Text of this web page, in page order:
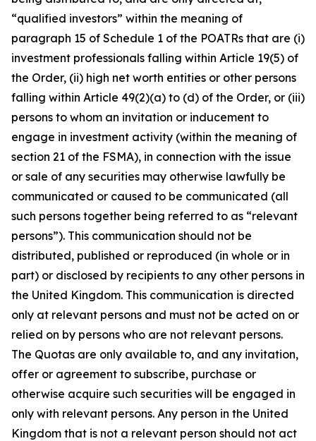
“qualified investors” within the meaning of
paragraph 15 of Schedule 1 of the POATRs that are (i)
investment professionals falling within Article 19(5) of
the Order, (ii) high net worth entities or other persons
falling within Article 49(2)(a) to (d) of the Order, or (iii)
persons to whom an invitation or inducement to
engage in investment activity (within the meaning of
section 21 of the FSMA), in connection with the issue
or sale of any securities may otherwise lawfully be
communicated or caused to be communicated (all
such persons together being referred to as “relevant
persons”). This communication should not be
distributed, published or reproduced (in whole or in
part) or disclosed by recipients to any other persons in
the United Kingdom. This communication is directed
only at relevant persons and must not be acted on or
relied on by persons who are not relevant persons.
The Quotas are only available to, and any invitation,
offer or agreement to subscribe, purchase or
otherwise acquire such securities will be engaged in
only with relevant persons. Any person in the United
Kingdom that is not a relevant person should not act